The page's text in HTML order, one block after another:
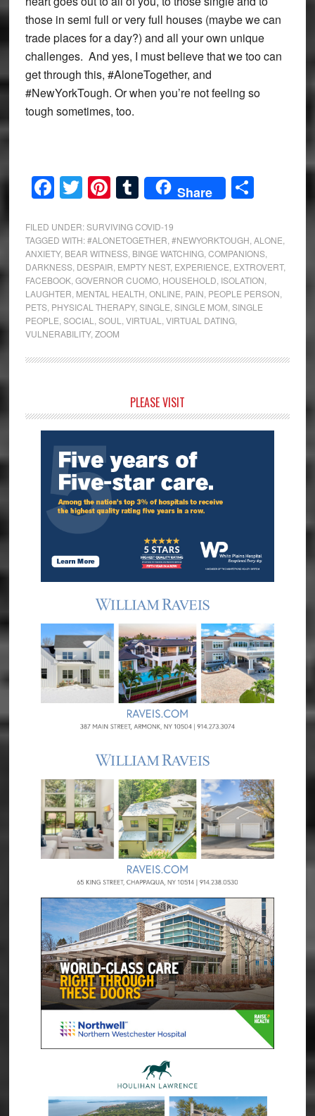
those in semi full or very full houses (maybe we can
trade places for a day?) and all your own unique
challenges. And yes, I must believe that we too can
get through this, #AloneTogether, and
#NewYorkTough. Or when you’re not feeling so
tough sometimes, too.
Facebook
Twitter
Pinterest
Tumblr
Share Share
FILED UNDER:SURVIVING COVID-19
TAGGED WITH:#ALONETOGETHER #NEWYORKTOUGH ALONE
ANXIETY, BEAR WITNESS, BINGE WATCHING, COMPANIONS,
DARKNESS, DESPAIR EMPTY NEST, EXPERIENCE EXTROVERT,
FACEBOOK, GOVERNOR CUOMO, HOUSEHOLD ISOLATION
LAUGHTER MENTAL HEALTH ONLINE PAIN PEOPLE PERSON
PETS, PHYSICAL THERAPY, SINGLE SINGLE MOM SINGLE
PEOPLE SOCIAL SOUL VIRTUAL VIRTUAL DATING,
VULNERABILITY, ZOOM
Sidebar
PLEASE VISIT